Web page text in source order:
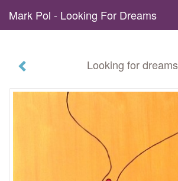
Mark Pol - Looking For Dreams
Looking for dreams